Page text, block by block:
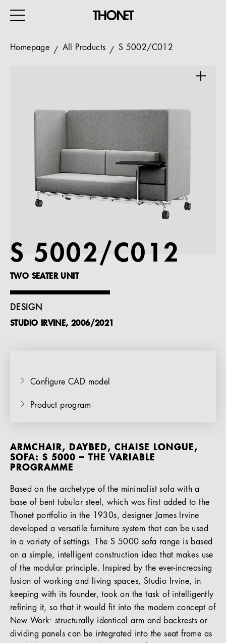
EVENTS
HOSPITALITY
ALL PRODUCTS
Magazine
References
EN
Homepage All Products S 5002/C012
S 5002/C012
TWO SEATER UNIT
DESIGN
STUDIO IRVINE, 2006/2021
Configure CAD model
Product program
ARMCHAIR, DAYBED, CHAISE LONGUE,
SOFA: S 5000 – THE VARIABLE
PROGRAMME
Based on the archetype of the minimalist sofa with a
base of bent tubular steel, which was first added to the
Thonet portfolio in the 1930s, designer James Irvine
developed a versatile furniture system that can be used
in a variety of settings. The S 5000 sofa range is based
on a simple, intelligent construction idea that makes use
of the modular principle. Inspired by the ever-increasing
fusion of working and living spaces, Studio Irvine, in
keeping with its founder, took on the task of intelligently
refining it, so that it would fit into the modern concept of
New Work: structurally identical arm and backrests or
dividing panels can be integrated into the seat frame as